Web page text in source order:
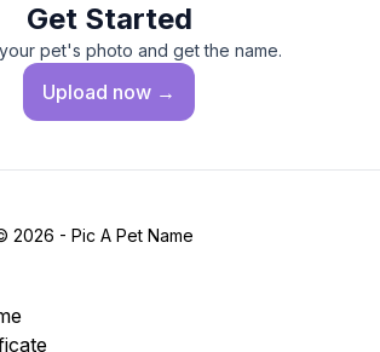
Get Started
pet's photo and get the name.
Upload now →
2026 - Pic A Pet Name